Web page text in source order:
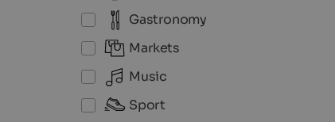
Gastronomy
Markets
Music
Sport